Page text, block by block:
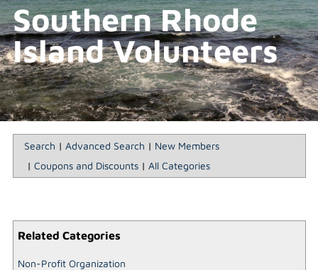
ABOUT
MEMBERSHIP
EVENTS
DIRECTORY
GIFT CERTIFICATES
Southern Rhode
Island Volunteers
Search | Advanced Search | New Members
| Coupons and Discounts| All Categories
Related Categories
Non-Profit Organization